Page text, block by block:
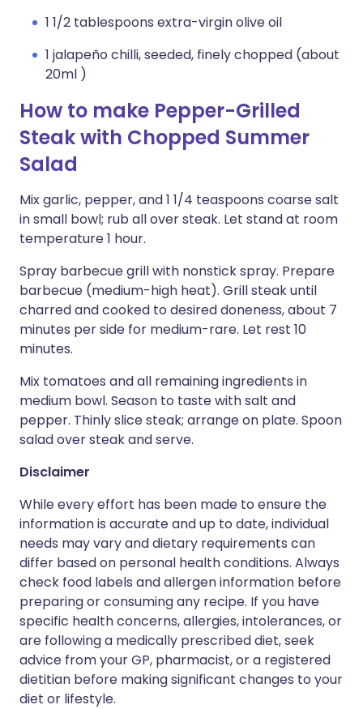
1 1/2 tablespoons extra-virgin olive oil
1 jalapeño chilli, seeded, finely chopped (about
20ml )
How to make Pepper-Grilled
Steak with Chopped Summer
Salad
Mix garlic, pepper, and 1 1/4 teaspoons coarse salt
in small bowl; rub all over steak. Let stand at room
temperature 1 hour.
Spray barbecue grill with nonstick spray. Prepare
barbecue (medium-high heat). Grill steak until
charred and cooked to desired doneness, about 7
minutes per side for medium-rare. Let rest 10
minutes.
Mix tomatoes and all remaining ingredients in
medium bowl. Season to taste with salt and
pepper. Thinly slice steak; arrange on plate. Spoon
salad over steak and serve.
Disclaimer
While every effort has been made to ensure the
information is accurate and up to date, individual
needs may vary and dietary requirements can
differ based on personal health conditions. Always
check food labels and allergen information before
preparing or consuming any recipe. If you have
specific health concerns, allergies, intolerances, or
are following a medically prescribed diet, seek
advice from your GP, pharmacist, or a registered
dietitian before making significant changes to your
diet or lifestyle.